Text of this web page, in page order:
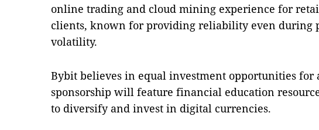
online trading and cloud mining experience for
clients, known for providing reliability even during
volatility.
Bybit believes in equal investment opportunities for
sponsorship will feature financial education
to diversify and invest in digital currencies.